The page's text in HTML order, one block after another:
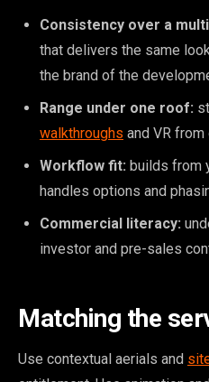
Consistency over a
that delivers the same
the brand of the
Range under one roof:
walkthroughs and VR from
Workflow fit: builds from
handles options and
Commercial literacy:
investor and pre-sales
Matching the
Use contextual aerials and